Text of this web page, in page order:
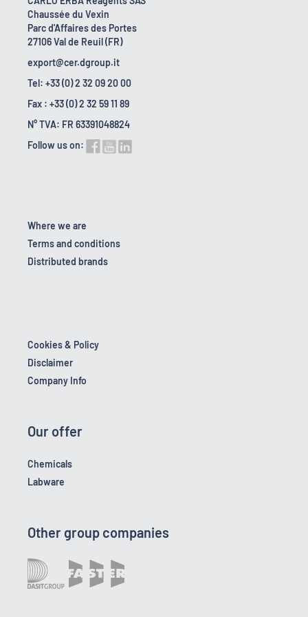
Chaussée du Vexin
Parc d'Affaires des Portes
27106 Val de Reuil (FR)
export@cer.dgroup.it
Tel: +33 (0) 2 32 09 20 00
Fax : +33 (0) 2 32 59 11 89
N° TVA: FR 63391048824
Follow us on:
Where we are
Terms and conditions
Distributed brands
Cookies & Policy
Disclaimer
Company Info
Our offer
Chemicals
Labware
Other group companies